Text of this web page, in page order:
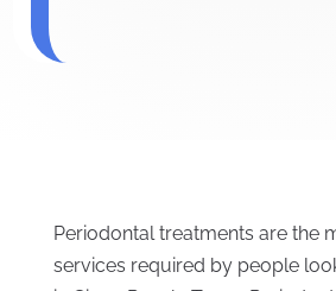
Periodontal treatments are the
services required by people